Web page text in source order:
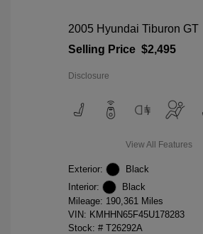
2005 Hyundai Tiburon GT
Selling Price $2,495
Disclosure
View All Features
Exterior:
Black
Interior:
Black
Mileage: 190,361 Miles
VIN: KMHHN65F45U178283
Stock: # T26292A